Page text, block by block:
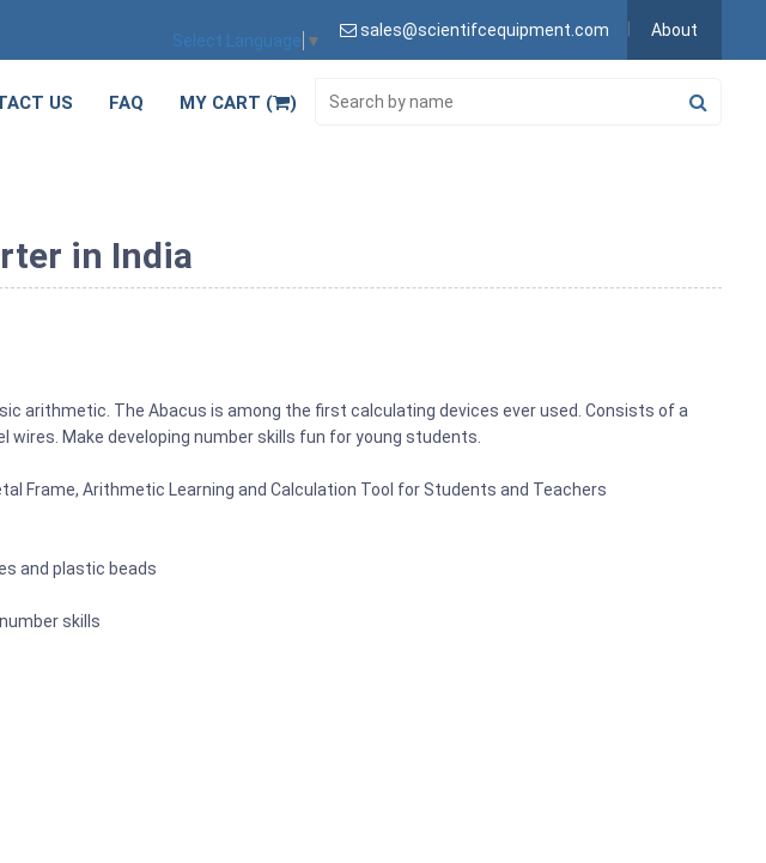
Select Language ▼
sales@scientifcequipment.com About
US FAQ MY CART ( )
in India
arithmetic. The Abacus is among the first calculating devices ever used. Consists of a
wires. Make developing number skills fun for young students.
Frame, Arithmetic Learning and Calculation Tool for Students and Teachers
and plastic beads
skills